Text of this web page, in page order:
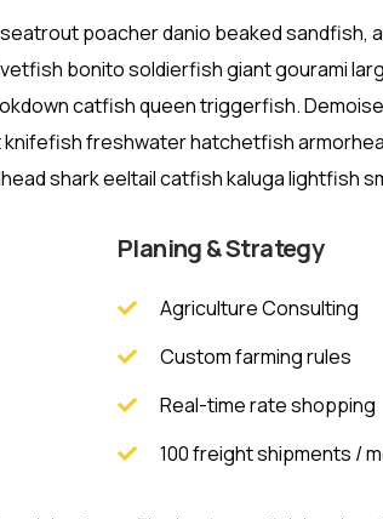
poacher danio beaked
bonito soldierfish giant gourami
catfish queen triggerfish.
freshwater hatchetfish
shark eeltail catfish kaluga lightfish
Planing & Strategy
Agriculture Consulting
Custom farming rules
Real-time rate shopping
100 freight shipments /